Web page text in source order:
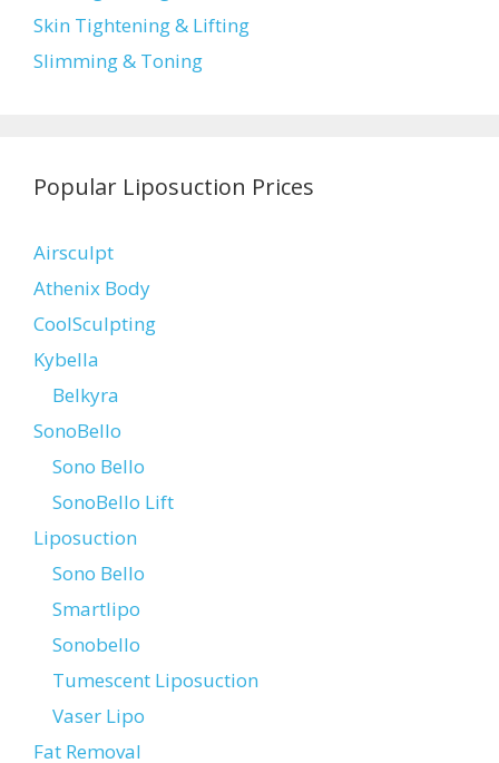
Skin Tightening & Lifting
Slimming & Toning
Popular Liposuction Prices
Airsculpt
Athenix Body
CoolSculpting
Kybella
Belkyra
SonoBello
Sono Bello
SonoBello Lift
Liposuction
Sono Bello
Smartlipo
Sonobello
Tumescent Liposuction
Vaser Lipo
Fat Removal